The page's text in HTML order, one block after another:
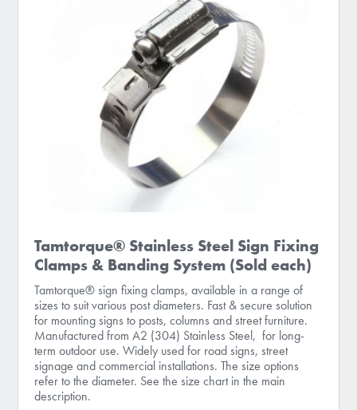
Tamtorque® Stainless Steel Sign Fixing
Clamps & Banding System (Sold each)
Tamtorque® sign fixing clamps, available in a range of
sizes to suit various post diameters. Fast & secure solution
for mounting signs to posts, columns and street furniture.
Manufactured from A2 (304) Stainless Steel, for long-
term outdoor use. Widely used for road signs, street
signage and commercial installations. The size options
refer to the diameter. See the size chart in the main
description.